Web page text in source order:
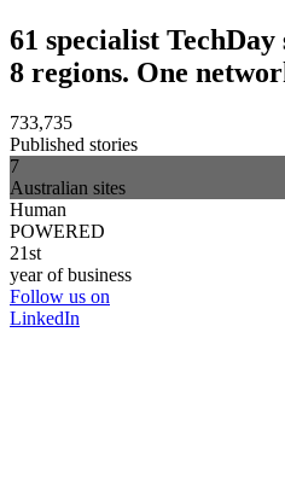
61 specialist TechDay
8 regions. One
733,735
Published stories
7
Australian sites
Human
POWERED
21st
year of business
Follow us on
LinkedIn